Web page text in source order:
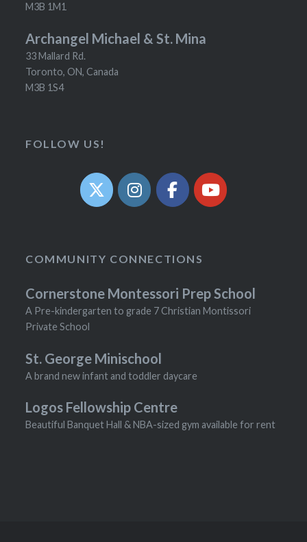
M3B 1M1
Archangel Michael & St. Mina
33 Mallard Rd.
Toronto, ON, Canada
M3B 1S4
FOLLOW US!
COMMUNITY CONNECTIONS
Cornerstone Montessori Prep School
A Pre-kindergarten to grade 7 Christian Montissori
Private School
St. George Minischool
A brand new infant and toddler daycare
Logos Fellowship Centre
Beautiful Banquet Hall & NBA-sized gym available for rent